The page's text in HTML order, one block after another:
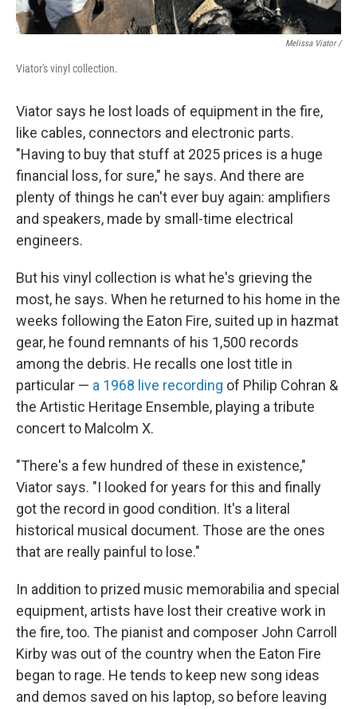
Melissa Viator /
Viator's vinyl collection.
Viator says he lost loads of equipment in the fire,
like cables, connectors and electronic parts.
"Having to buy that stuff at 2025 prices is a huge
financial loss, for sure," he says. And there are
plenty of things he can't ever buy again: amplifiers
and speakers, made by small-time electrical
engineers.
But his vinyl collection is what he's grieving the
most, he says. When he returned to his home in the
weeks following the Eaton Fire, suited up in hazmat
gear, he found remnants of his 1,500 records
among the debris. He recalls one lost title in
particular — a 1968 live recording of Philip Cohran &
the Artistic Heritage Ensemble, playing a tribute
concert to Malcolm X.
"There's a few hundred of these in existence,"
Viator says. "I looked for years for this and finally
got the record in good condition. It's a literal
historical musical document. Those are the ones
that are really painful to lose."
In addition to prized music memorabilia and special
equipment, artists have lost their creative work in
the fire, too. The pianist and composer John Carroll
Kirby was out of the country when the Eaton Fire
began to rage. He tends to keep new song ideas
and demos saved on his laptop, so before leaving